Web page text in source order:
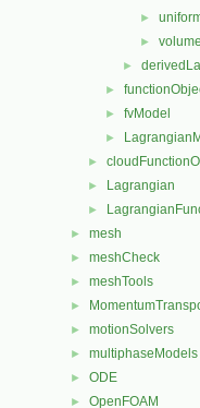
►
► volume
►
►
► fvModel
►
►
► Lagrangian
►
► mesh
► meshCheck
► meshTools
►
► motionSolvers
► multiphaseModels
► ODE
► OpenFOAM